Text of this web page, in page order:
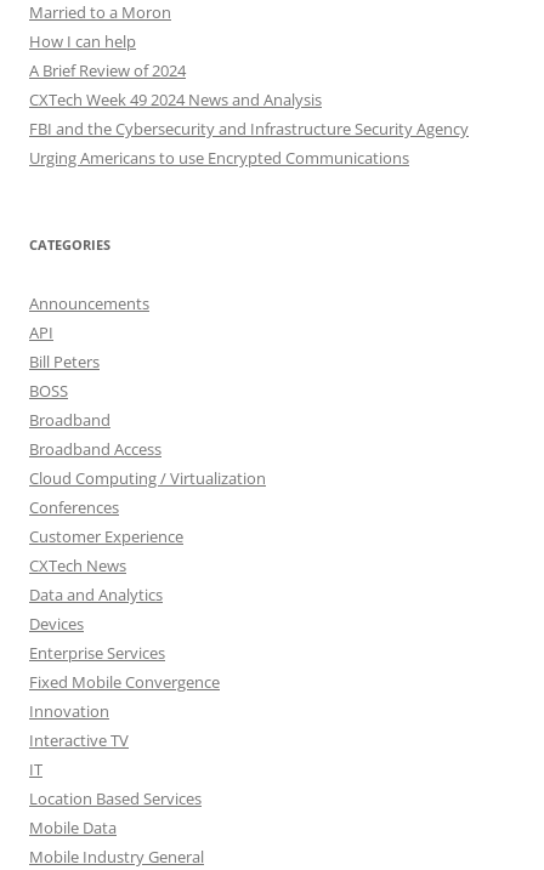
Married to a Moron
How I can help
A Brief Review of 2024
CXTech Week 49 2024 News and Analysis
FBI and the Cybersecurity and Infrastructure Security Agency
Urging Americans to use Encrypted Communications
CATEGORIES
Announcements
API
Bill Peters
BOSS
Broadband
Broadband Access
Cloud Computing / Virtualization
Conferences
Customer Experience
CXTech News
Data and Analytics
Devices
Enterprise Services
Fixed Mobile Convergence
Innovation
Interactive TV
IT
Location Based Services
Mobile Data
Mobile Industry General